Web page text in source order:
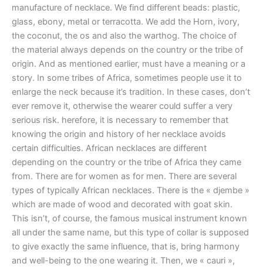
manufacture of necklace. We find different beads: plastic,
glass, ebony, metal or terracotta. We add the Horn, ivory,
the coconut, the os and also the warthog. The choice of
the material always depends on the country or the tribe of
origin. And as mentioned earlier, must have a meaning or a
story. In some tribes of Africa, sometimes people use it to
enlarge the neck because it’s tradition. In these cases, don’t
ever remove it, otherwise the wearer could suffer a very
serious risk. herefore, it is necessary to remember that
knowing the origin and history of her necklace avoids
certain difficulties. African necklaces are different
depending on the country or the tribe of Africa they came
from. There are for women as for men. There are several
types of typically African necklaces. There is the « djembe »
which are made of wood and decorated with goat skin.
This isn’t, of course, the famous musical instrument known
all under the same name, but this type of collar is supposed
to give exactly the same influence, that is, bring harmony
and well-being to the one wearing it. Then, we « cauri »,